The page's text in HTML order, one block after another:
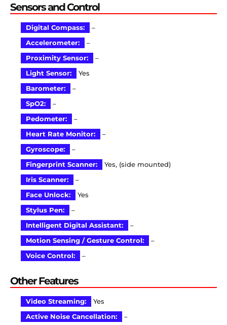
Sensors and Control
Digital Compass:
–
Accelerometer:
–
Proximity Sensor:
–
Light Sensor:
Yes
Barometer:
–
SpO2:
–
Pedometer:
–
Heart Rate Monitor:
–
Gyroscope:
–
Fingerprint Scanner:
Yes, (side mounted)
Iris Scanner:
–
Face Unlock:
Yes
Stylus Pen:
–
Intelligent Digital Assistant:
–
Motion Sensing / Gesture Control:
–
Voice Control:
–
Other Features
Video Streaming:
Yes
Active Noise Cancellation:
–